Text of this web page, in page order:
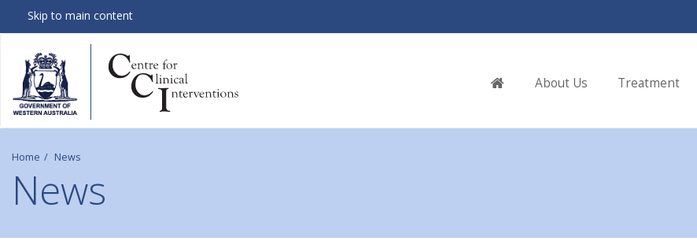
Skip to main content
HomeAbout Us Treatment
Home News
News